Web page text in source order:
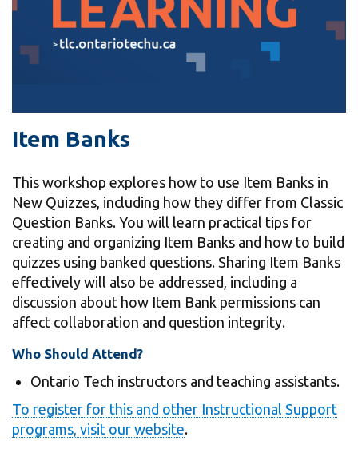
information
SERVICES AND
Accessibility
Campus alerts
Crisis Centre
Directory and
departments
IT services
Library
View all campus
services
Item Banks
This workshop explores how to use Item Banks in
New Quizzes, including how they differ from Classic
Question Banks. You will learn practical tips for
creating and organizing Item Banks and how to build
quizzes using banked questions. Sharing Item Banks
effectively will also be addressed, including a
discussion about how Item Bank permissions can
affect collaboration and question integrity.
Who Should Attend?
Ontario Tech instructors and teaching assistants.
To register for this and other Instructional Support
programs, visit our website.